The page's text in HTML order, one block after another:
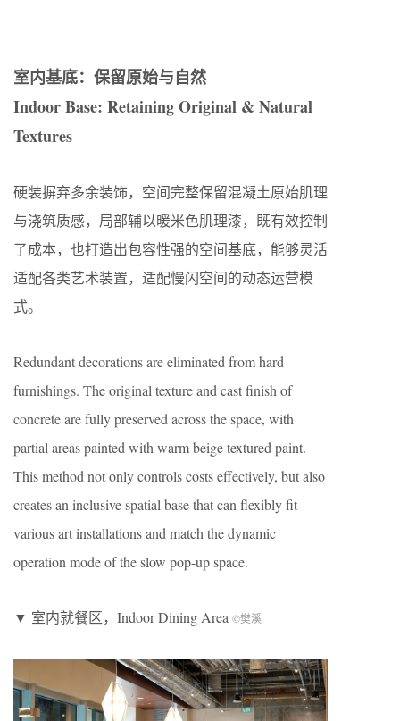
室内基底：保留原始与自然
Indoor Base: Retaining Original & Natural
Textures
硬装摒弃多余装饰，空间完整保留混凝土原始肌理
与浇筑质感，局部辅以暖米色肌理漆，既有效控制
了成本，也打造出包容性强的空间基底，能够灵活
适配各类艺术装置，适配慢闪空间的动态运营模
式。
Redundant decorations are eliminated from hard
furnishings. The original texture and cast finish of
concrete are fully preserved across the space, with
partial areas painted with warm beige textured paint.
This method not only controls costs effectively, but also
creates an inclusive spatial base that can flexibly fit
various art installations and match the dynamic
operation mode of the slow pop-up space.
▼ 室内就餐区，Indoor Dining Area ©樊溪